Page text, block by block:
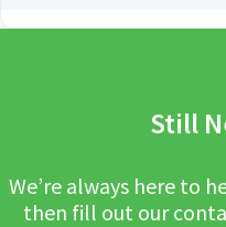
Still
We’re always here to
then fill out our